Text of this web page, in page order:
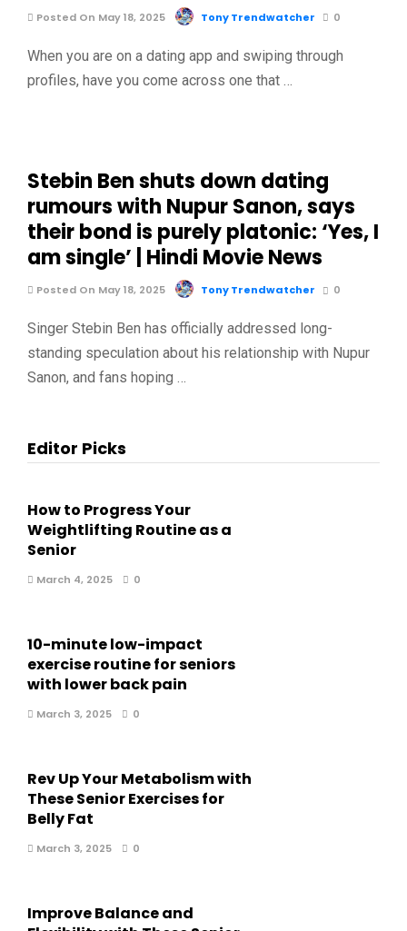
Posted On May 18, 2025 Tony Trendwatcher 0
When you are on a dating app and swiping through
profiles, have you come across one that …
Stebin Ben shuts down dating
rumours with Nupur Sanon, says
their bond is purely platonic: ‘Yes, I
am single’ | Hindi Movie News
Posted On May 18, 2025 Tony Trendwatcher 0
Singer Stebin Ben has officially addressed long-
standing speculation about his relationship with Nupur
Sanon, and fans hoping …
Editor Picks
How to Progress Your
Weightlifting Routine as a
Senior
March 4, 2025 0
10-minute low-impact
exercise routine for seniors
with lower back pain
March 3, 2025 0
Rev Up Your Metabolism with
These Senior Exercises for
Belly Fat
March 3, 2025 0
Improve Balance and